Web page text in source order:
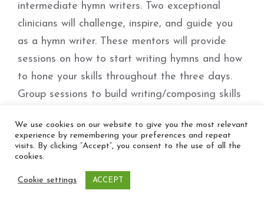
intermediate hymn writers. Two exceptional
clinicians will challenge, inspire, and guide you
as a hymn writer. These mentors will provide
sessions on how to start writing hymns and how
to hone your skills throughout the three days.
Group sessions to build writing/composing skills
the mentors to discuss your works in detail and
receive personal feedback.
We use cookies on our website to give you the most relevant
experience by remembering your preferences and repeat
visits. By clicking “Accept”, you consent to the use of all the
cookies.
Cookie settings ACCEPT